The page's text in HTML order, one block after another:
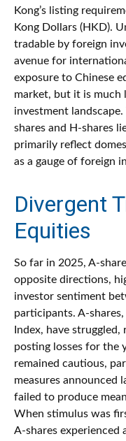
Kong’s listing
Kong Dollars (HKD).
tradable by foreign
avenue for
exposure to Chinese
market, but it is much
investment
shares and H-shares
primarily reflect
as a gauge of foreign
Divergent
Equities
So far in 2025, A-
opposite directions,
investor sentiment
participants. A-
Index, have
posting losses for the
remained cautious,
measures announced
failed to produce
When stimulus was
A-shares experienced